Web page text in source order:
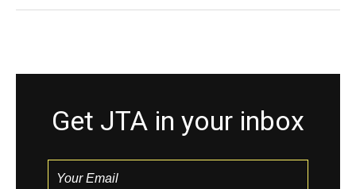
Get JTA in your inbox